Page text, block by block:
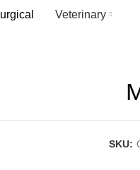
Veterinary
SKU: